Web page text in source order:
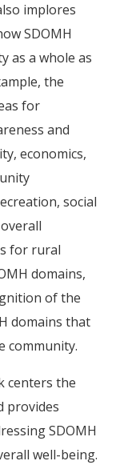
implores
SDOMH
as a whole as
the
for
and
economics,
social
for rural
domains,
of the
domains that
community.
centers the
provides
SDOMH
well-being.